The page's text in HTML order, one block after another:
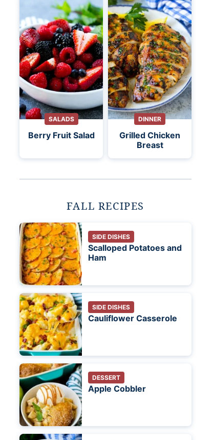
SALADS
Berry Fruit Salad
DINNER
Grilled Chicken
Breast
FALL RECIPES
SIDE DISHES
Scalloped Potatoes and
Ham
SIDE DISHES
Cauliflower Casserole
DESSERT
Apple Cobbler